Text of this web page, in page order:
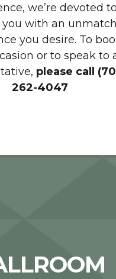
we’re devoted to
with an
you desire. To
or to speak to
please call
262-4047